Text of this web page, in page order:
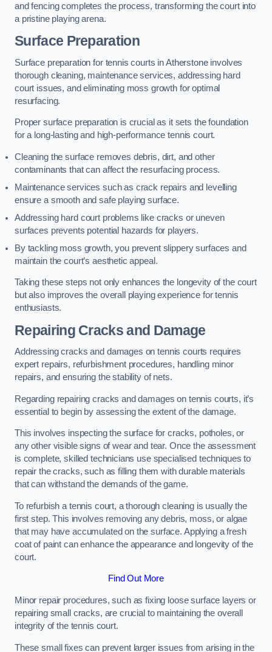
and fencing completes the process, transforming the court into
a pristine playing arena.
Surface Preparation
Surface preparation for tennis courts in Atherstone involves
thorough cleaning, maintenance services, addressing hard
court issues, and eliminating moss growth for optimal
resurfacing.
Proper surface preparation is crucial as it sets the foundation
for a long-lasting and high-performance tennis court.
Cleaning the surface removes debris, dirt, and other
contaminants that can affect the resurfacing process.
Maintenance services such as crack repairs and levelling
ensure a smooth and safe playing surface.
Addressing hard court problems like cracks or uneven
surfaces prevents potential hazards for players.
By tackling moss growth, you prevent slippery surfaces and
maintain the court’s aesthetic appeal.
Taking these steps not only enhances the longevity of the court
but also improves the overall playing experience for tennis
enthusiasts.
Repairing Cracks and Damage
Addressing cracks and damages on tennis courts requires
expert repairs, refurbishment procedures, handling minor
repairs, and ensuring the stability of nets.
Regarding repairing cracks and damages on tennis courts, it’s
essential to begin by assessing the extent of the damage.
This involves inspecting the surface for cracks, potholes, or
any other visible signs of wear and tear. Once the assessment
is complete, skilled technicians use specialised techniques to
repair the cracks, such as filling them with durable materials
that can withstand the demands of the game.
To refurbish a tennis court, a thorough cleaning is usually the
first step. This involves removing any debris, moss, or algae
that may have accumulated on the surface. Applying a fresh
coat of paint can enhance the appearance and longevity of the
court.
Find Out More
Minor repair procedures, such as fixing loose surface layers or
repairing small cracks, are crucial to maintaining the overall
integrity of the tennis court.
These small fixes can prevent larger issues from arising in the